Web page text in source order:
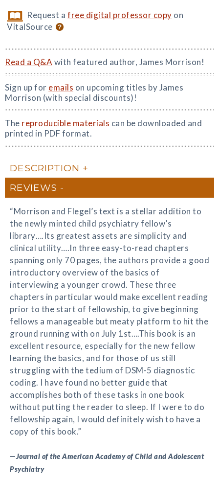
Request afree digital professor copy on
VitalSource
Read a Q&A with featured author, James Morrison!
Sign up for emails on upcoming titles by James
Morrison (with special discounts)!
The reproducible materials can be downloaded and
printed in PDF format.
DESCRIPTION
REVIEWS
“Morrison and Flegel’s text is a stellar addition to
the newly minted child psychiatry fellow’s
library….Its greatest assets are simplicity and
clinical utility….In three easy-to-read chapters
spanning only 70 pages, the authors provide a good
introductory overview of the basics of
interviewing a younger crowd. These three
chapters in particular would make excellent reading
prior to the start of fellowship, to give beginning
fellows a manageable but meaty platform to hit the
ground running with on July 1st….This book is an
excellent resource, especially for the new fellow
learning the basics, and for those of us still
struggling with the tedium of DSM-5 diagnostic
coding. I have found no better guide that
accomplishes both of these tasks in one book
without putting the reader to sleep. If I were to do
fellowship again, I would definitely wish to have a
copy of this book.”
—Journal of the American Academy of Child and Adolescent
Psychiatry